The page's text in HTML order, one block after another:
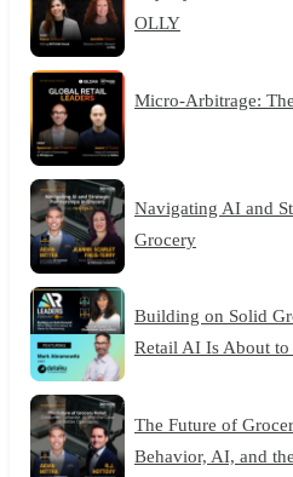
OLLY
Micro-Arbitrage:
Navigating AI and
Grocery
Building on Solid
Retail AI Is About
The Future of
Behavior, AI, and